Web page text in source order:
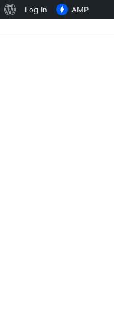
About
Log In AMP